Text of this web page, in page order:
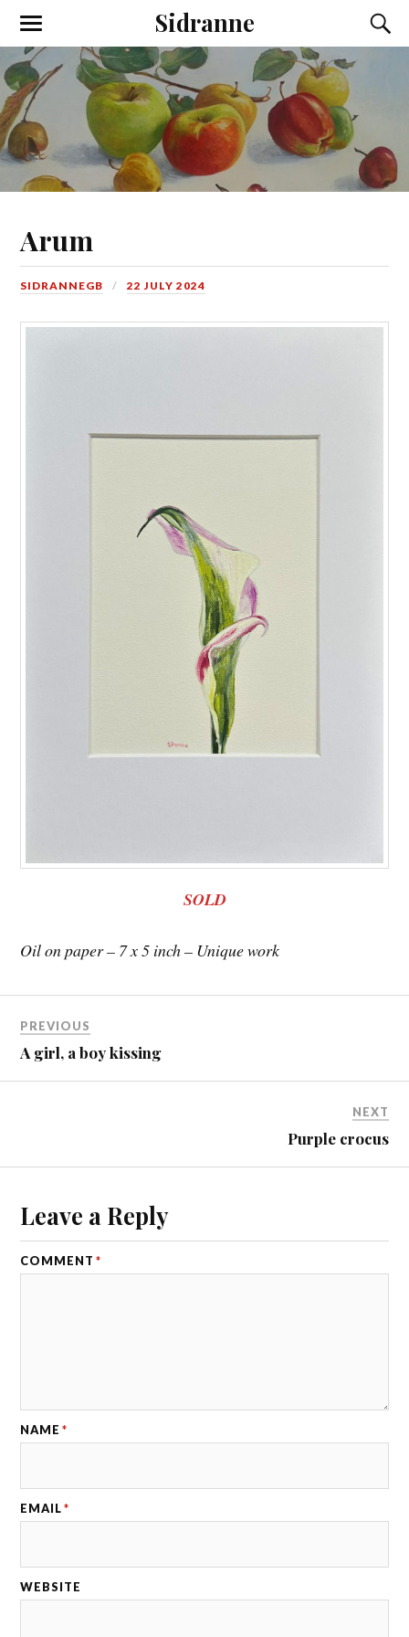
Sidranne
Arum
SIDRANNEGB 22 JULY 2024
SOLD
Oil on paper – 7 x 5 inch – Unique work
PREVIOUS
A girl, a boy kissing
NEXT
Purple crocus
Leave a Reply
COMMENT *
NAME *
EMAIL *
WEBSITE